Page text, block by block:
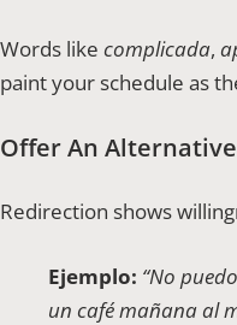
Words like complicada,
paint your schedule as
Offer An Alternative
Redirection shows
Ejemplo: “No
un café mañana al